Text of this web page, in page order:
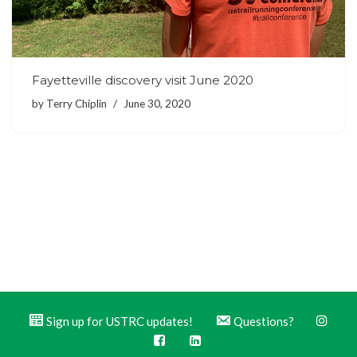
Fayetteville discovery visit June 2020
by Terry Chiplin June 30, 2020
Sign up for USTRC updates! Questions?